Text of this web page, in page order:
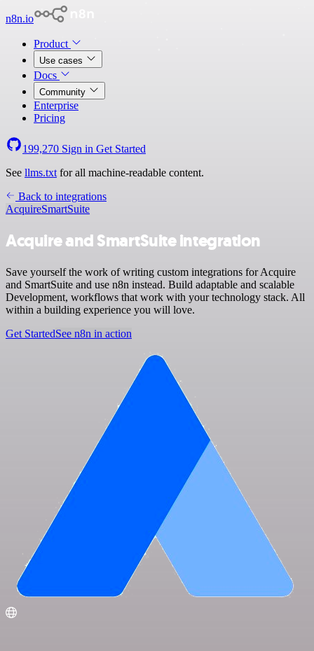
n8n.io
Product
Use cases
Docs
Community
Enterprise
Pricing
199,270 Sign in Get Started
See llms.txt for all machine-readable content.
Back to integrations
AcquireSmartSuite
Acquire and SmartSuite integration
Save yourself the work of writing custom integrations for Acquire
and SmartSuite and use n8n instead. Build adaptable and scalable
Development, workflows that work with your technology stack. All
within a building experience you will love.
Get StartedSee n8n in action